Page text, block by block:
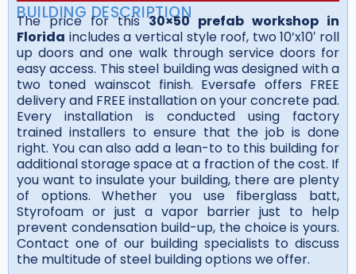
BUILDING DESCRIPTION
The price for this30×50 prefab workshop in
Florida includes a vertical style roof, two 10’x10′ roll
up doors and one walk through service doors for
easy access. This steel building was designed with a
two toned wainscot finish. Eversafe offers FREE
delivery and FREE installation on your concrete pad.
Every installation is conducted using factory
trained installers to ensure that the job is done
right. You can also add a lean-to to this building for
additional storage space at a fraction of the cost. If
you want to insulate your building, there are plenty
of options. Whether you use fiberglass batt,
Styrofoam or just a vapor barrier just to help
prevent condensation build-up, the choice is yours.
Contact one of our building specialists to discuss
the multitude of steel building options we offer.